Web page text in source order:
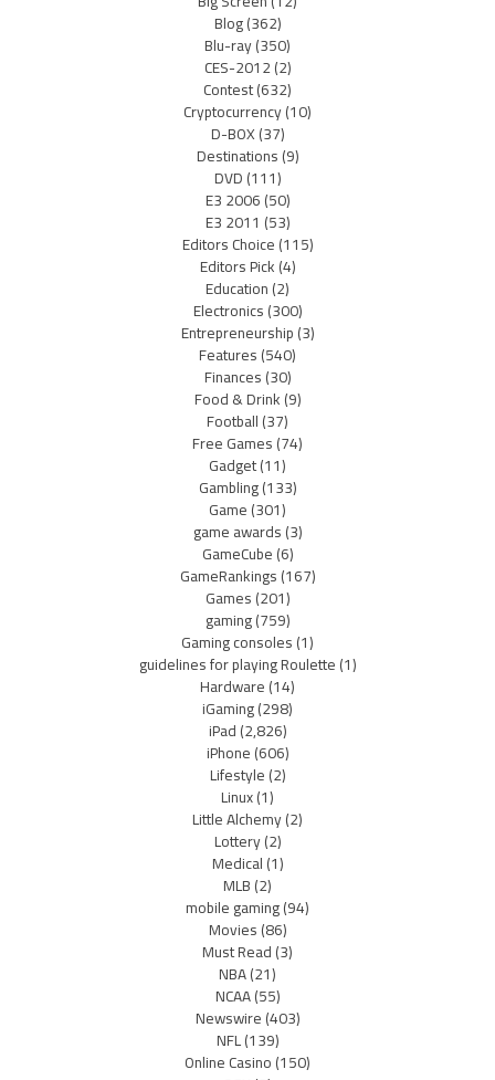
Blog(362)
Blu-ray(350)
CES-2012(2)
Contest(632)
Cryptocurrency(10)
D-BOX(37)
Destinations(9)
DVD(111)
E3 2006(50)
E3 2011 (53)
Editors Choice(115)
Editors Pick(4)
Education(2)
Electronics(300)
Entrepreneurship(3)
Features(540)
Finances(30)
Food & Drink(9)
Football(37)
Free Games(74)
Gadget(11)
Gambling(133)
Game(301)
game awards(3)
GameCube(6)
GameRankings(167)
Games(201)
gaming(759)
Gaming consoles(1)
guidelines for playing Roulette(1)
Hardware(14)
iGaming(298)
iPad(2,826)
iPhone(606)
Lifestyle(2)
Linux(1)
Little Alchemy(2)
Lottery(2)
Medical(1)
MLB(2)
mobile gaming(94)
Movies(86)
Must Read(3)
NBA(21)
NCAA(55)
Newswire(403)
NFL(139)
Online Casino(150)